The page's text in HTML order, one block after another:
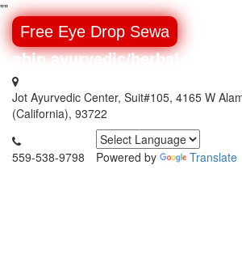
""
Free Eye Drop Sewa
ship ayurvedic/herbal
Jot Ayurvedic Center, Suit#105, 4165 W
(California), 93722
559-538-9798 Powered by Translate